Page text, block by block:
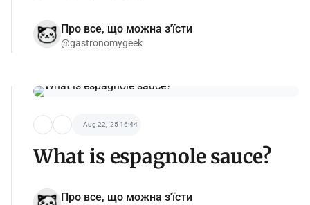
Про все, що можна з'їсти
@gastronomygeek
Aug 22, '25 16:44
What is espagnole sauce?
Про все, що можна з'їсти